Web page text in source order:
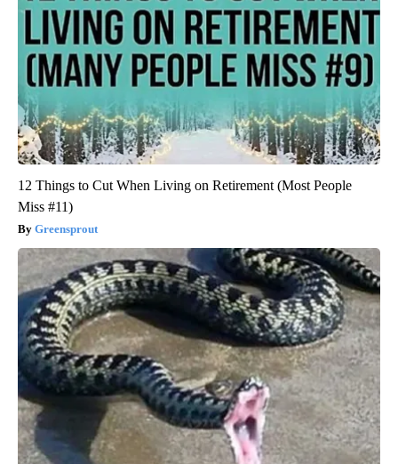
12 Things to Cut When Living on Retirement (Most People
Miss #11)
Greensprout